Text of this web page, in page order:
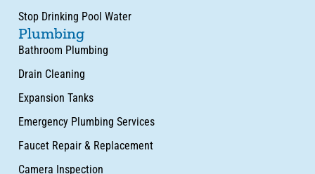
Stop Drinking Pool Water
Plumbing
Bathroom Plumbing
Drain Cleaning
Expansion Tanks
Emergency Plumbing Services
Faucet Repair & Replacement
Camera Inspection